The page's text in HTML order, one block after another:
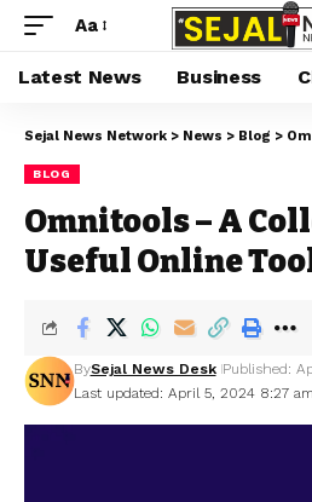
Aa
Latest News Business
Sejal News Network > News > Blog >
BLOG
Omnitools – A
Useful Online
Last updated: April 5, 2024 8:27 am
BySejal News Desk Published: